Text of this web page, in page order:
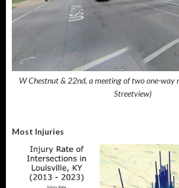
W Chestnut & 22nd, a meeting of two one-way
Streetview)
Most Injuries